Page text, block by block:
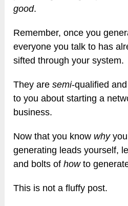
good.
Remember, once you
everyone you talk to has
sifted through your system.
They aresemi-qualified
to you about starting a
business.
Now that you know whyyou
generating leads yourself,
and bolts ofhowto
This is not a fluffy post.